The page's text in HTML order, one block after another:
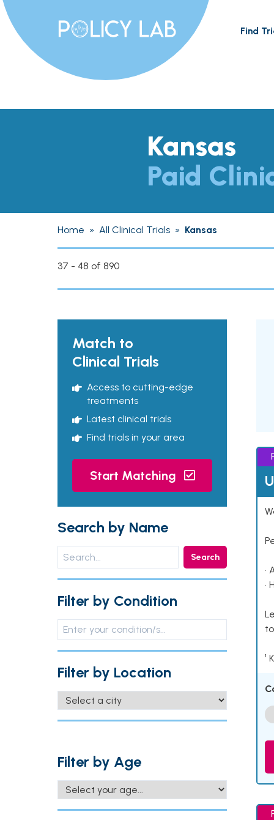
Find
Kansas
Paid
Home » All Clinical Trials » Kansas
37 - 48 of 890
Match to
Clinical Trials
Access to cutting-edge
treatments
Latest clinical trials
Find trials in your area
Start Matching
Search by Name
Search
Filter by Condition
Filter by Location
Filter by Age
•
•
¹